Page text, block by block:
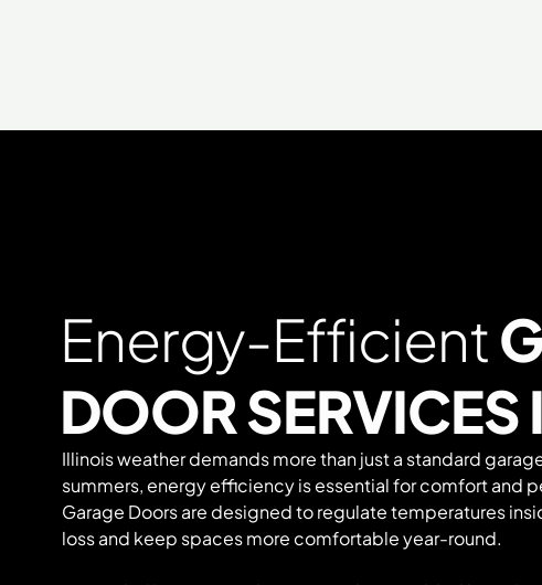
Energy-Efficient
DOOR SERVICES
Illinois weather demands more than just a standard
summers, energy efficiency is essential for comfort and
Garage Doors are designed to regulate temperatures
loss and keep spaces more comfortable year-round.